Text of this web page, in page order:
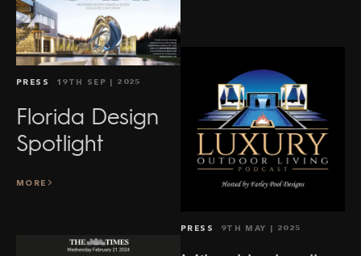
PRESS 19TH SEP | 2025
Florida Design
Spotlight
MORE
PRESS 9TH MAY | 2025